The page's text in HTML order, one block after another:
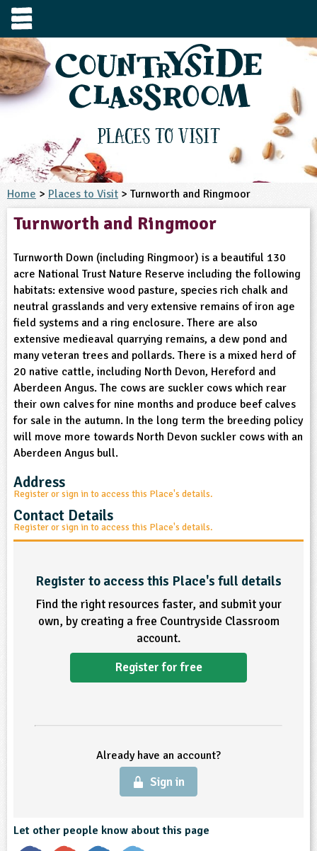
/ Age
3-4
4-5
5-6
6-7
7-8
8-9
9-10
10-11
12-13
13-14
14-15
15-16
16+
and Design
Studies
and Nutrition
and Technology
Education
Education
Environment
and Green Spaces
Life
Development
/ Programme
Resource
Product
order
to visit
us
right resources faster, or submit your
Register for free
Already have an account?
Sign in
Places to Visit
Home > Places to Visit > Turnworth and Ringmoor
Turnworth and Ringmoor
Turnworth Down (including Ringmoor) is a beautiful 130
acre National Trust Nature Reserve including the following
habitats: extensive wood pasture, species rich chalk and
neutral grasslands and very extensive remains of iron age
field systems and a ring enclosure. There are also
extensive medieaval quarrying remains, a dew pond and
many veteran trees and pollards. There is a mixed herd of
20 native cattle, including North Devon, Hereford and
Aberdeen Angus. The cows are suckler cows which rear
their own calves for nine months and produce beef calves
for sale in the autumn. In the long term the breeding policy
will move more towards North Devon suckler cows with an
Aberdeen Angus bull.
Address
Register or sign in to access this Place's details.
Contact Details
Register or sign in to access this Place's details.
Register to access this Place's full details
Find the right resources faster, and submit your
own, by creating a free Countryside Classroom
account.
Register for free
Already have an account?
Sign in
Let other people know about this page